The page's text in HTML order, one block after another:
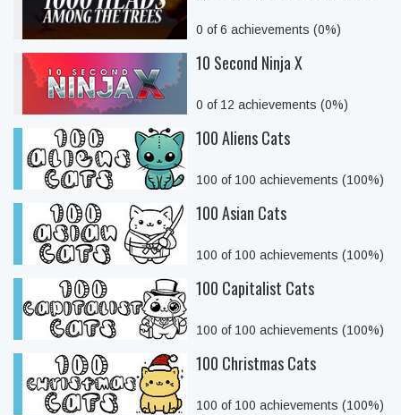
0 of 6 achievements (0%)
10 Second Ninja X
0 of 12 achievements (0%)
100 Aliens Cats
100 of 100 achievements (100%)
100 Asian Cats
100 of 100 achievements (100%)
100 Capitalist Cats
100 of 100 achievements (100%)
100 Christmas Cats
100 of 100 achievements (100%)